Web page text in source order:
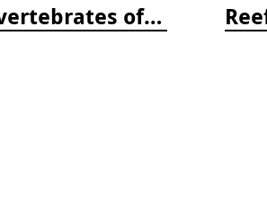
Beneath Pacific Tides: Subtidal Invertebrates of the West Coast